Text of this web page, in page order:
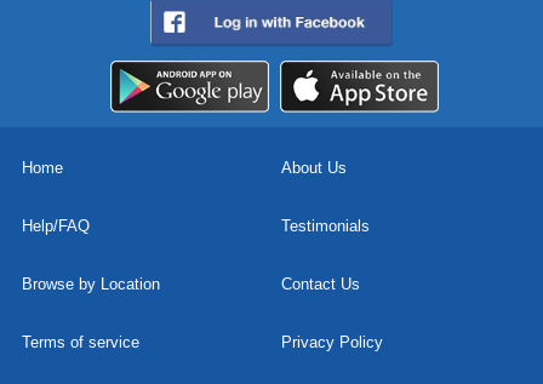
Home About Us
Help/FAQ Testimonials
Browse by Location Contact Us
Terms of service Privacy Policy